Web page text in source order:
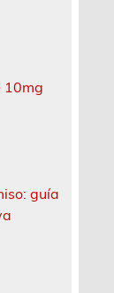
10mg
guía